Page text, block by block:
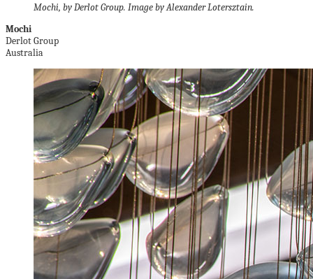
Mochi, by Derlot Group. Image by Alexander Lotersztain.
Mochi
Derlot Group
Australia